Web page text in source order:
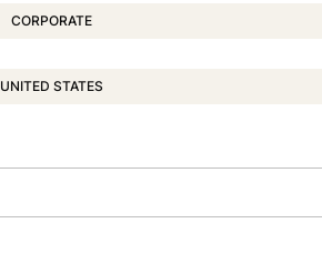
CORPORATE
UNITED STATES